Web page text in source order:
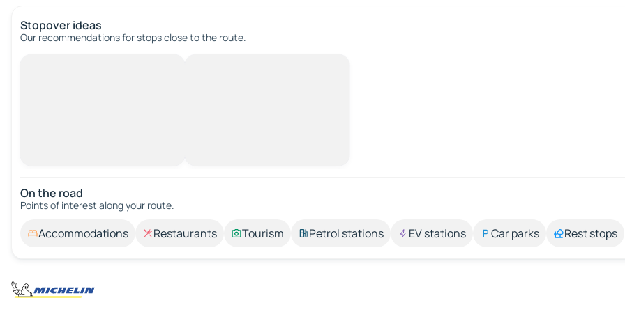
Stopover ideas
Our recommendations for stops close to the route.
On the road
Points of interest along your route.
Accommodations Restaurants Tourism Petrol stations EV stations Car parks Rest stops